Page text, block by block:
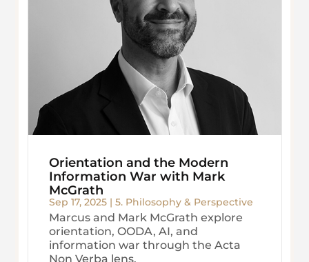
Orientation and the Modern
Information War with Mark
McGrath
Sep 17, 2025| 5. Philosophy & Perspective
Marcus and Mark McGrath explore
orientation, OODA, AI, and
information war through the Acta
Non Verba lens.